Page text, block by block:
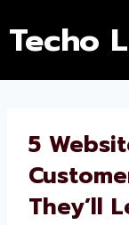
Techo
5
They’ll